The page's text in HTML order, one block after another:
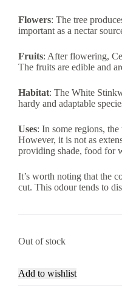
Flowers: The tree
important as a nectar
Fruits: After flowering,
The fruits are edible and
Habitat: The White
hardy and adaptable
Uses: In some regions,
However, it is not as
providing shade, food for
It’s worth noting that the
cut. This odour tends to
Out of stock
Add to wishlist